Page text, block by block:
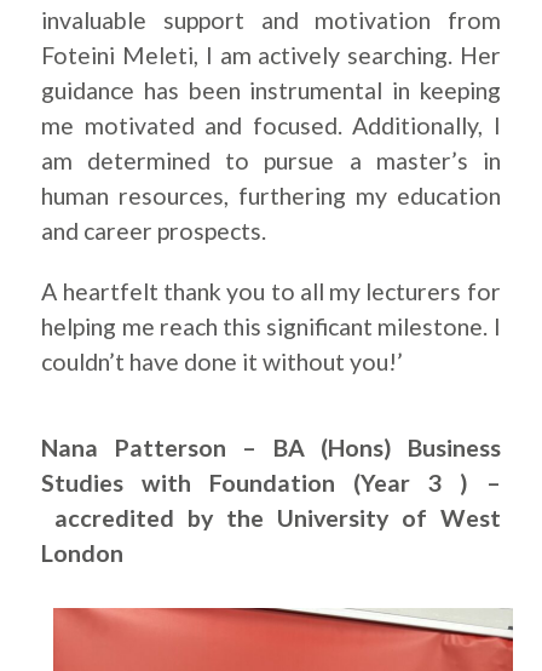
invaluable support and motivation from
Foteini Meleti, I am actively searching. Her
guidance has been instrumental in keeping
me motivated and focused. Additionally, I
am determined to pursue a master’s in
human resources, furthering my education
and career prospects.
A heartfelt thank you to all my lecturers for
helping me reach this significant milestone. I
couldn’t have done it without you!’
Nana Patterson – BA (Hons) Business
Studies with Foundation (Year 3 ) –
accredited by the University of West
London